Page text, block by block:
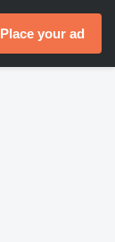
Place your ad